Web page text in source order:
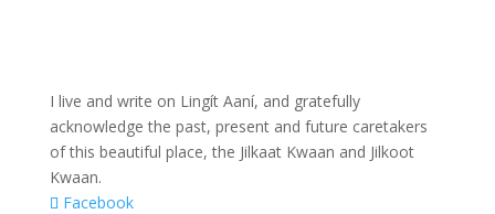
I live and write on Lingít Aaní, and gratefully
acknowledge the past, present and future caretakers
of this beautiful place, the Jilkaat Kwaan and Jilkoot
Kwaan.
Facebook